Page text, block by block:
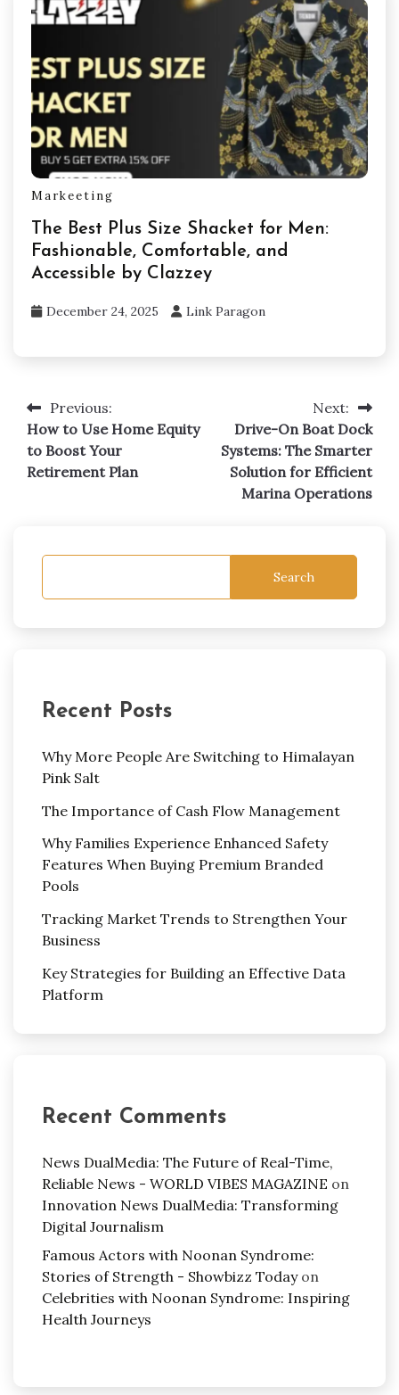
Markeeting
The Best Plus Size Shacket for Men:
Fashionable, Comfortable, and
Accessible by Clazzey
December 24, 2025 Link Paragon
Post
navigation
Previous:
How to Use Home Equity
to Boost Your
Retirement Plan
Next:
Drive-On Boat Dock
Systems: The Smarter
Solution for Efficient
Marina Operations
Search
Recent Posts
Why More People Are Switching to Himalayan
Pink Salt
The Importance of Cash Flow Management
Why Families Experience Enhanced Safety
Features When Buying Premium Branded
Pools
Tracking Market Trends to Strengthen Your
Business
Key Strategies for Building an Effective Data
Platform
Recent Comments
News DualMedia: The Future of Real-Time,
Reliable News - WORLD VIBES MAGAZINE on
Innovation News DualMedia: Transforming
Digital Journalism
Famous Actors with Noonan Syndrome:
Stories of Strength - Showbizz Todayon
Celebrities with Noonan Syndrome: Inspiring
Health Journeys